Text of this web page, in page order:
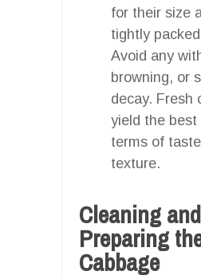
for their size
tightly
Avoid any
browning, or
decay. Fresh
yield the best
terms of
texture.
Cleaning and
Preparing
Cabbage